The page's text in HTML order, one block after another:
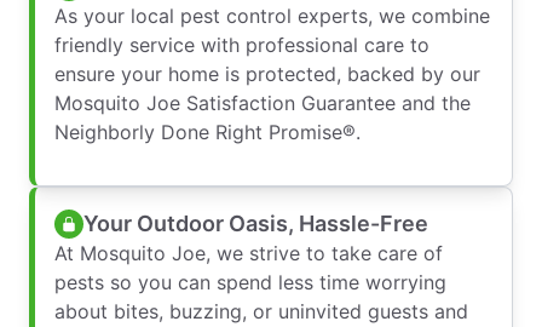
As your local pest control experts, we combine
friendly service with professional care to
ensure your home is protected, backed by our
Mosquito Joe Satisfaction Guarantee and the
Neighborly Done Right Promise®.
Your Outdoor Oasis, Hassle-Free
At Mosquito Joe, we strive to take care of
pests so you can spend less time worrying
about bites, buzzing, or uninvited guests and